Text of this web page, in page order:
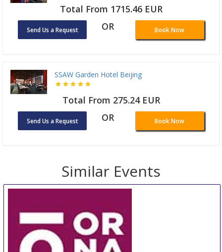
Total From 1715.46 EUR
Send Us a Request OR Book Now
SSAW Garden Hotel Beijing
Total From 275.24 EUR
Send Us a Request OR Book Now
Similar Events